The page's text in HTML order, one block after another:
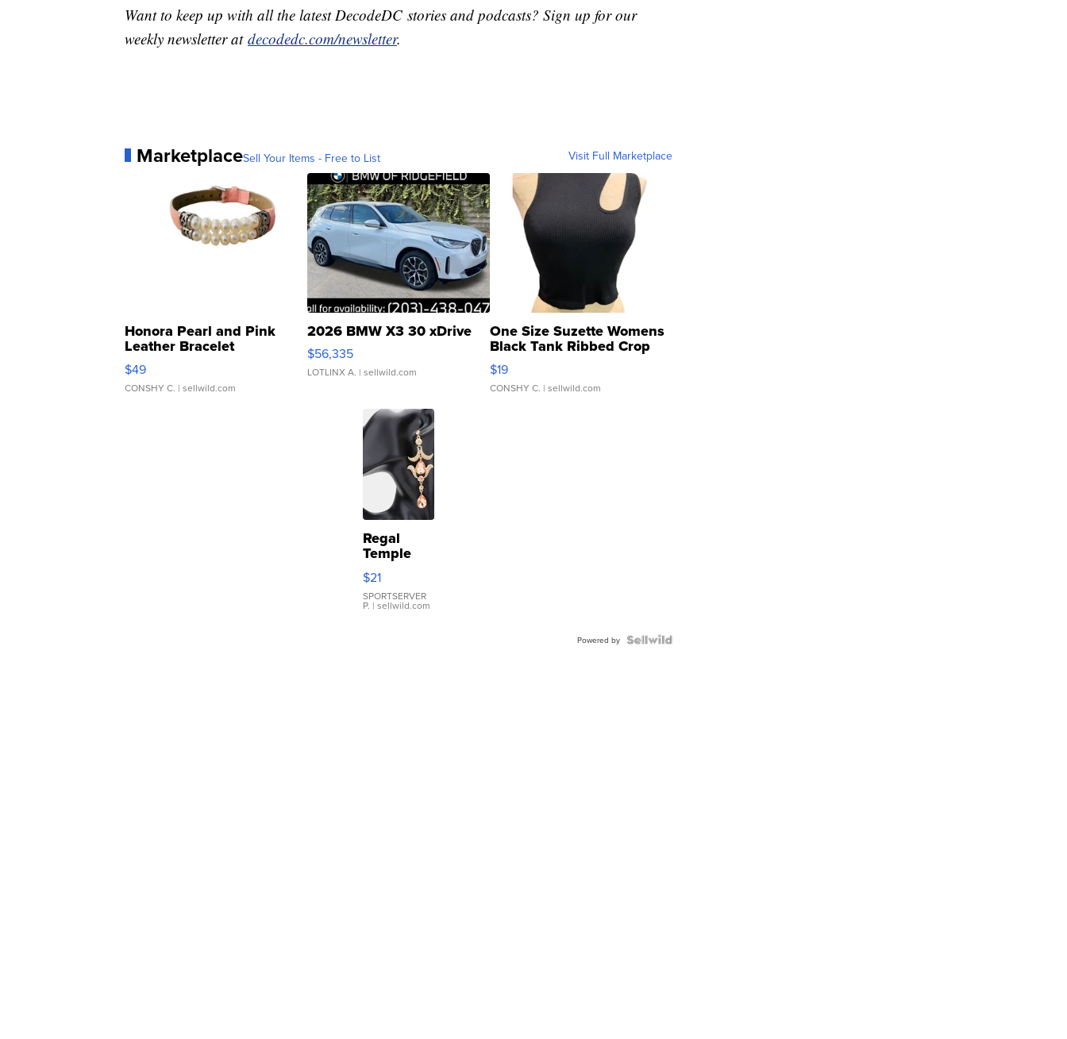
Want to keep up with all the latest DecodeDC stories and podcasts? Sign up for our
weekly newsletter at decodedc.com/newsletter.
MarketplaceSell Your Items - Free to List Visit Full Marketplace
Honora Pearl and Pink
Leather Bracelet
Adjustable Buckle Clo...
$49
CONSHY C. | sellwild.com
2026 BMW X3 30 xDrive
$56,335
LOTLINX A. | sellwild.com
One Size Suzette Womens
Black Tank Ribbed Crop
Asymmetrical ...
$19
CONSHY C. | sellwild.com
Regal
Temple
Droplet
Earrings
$21
SPORTSERVER
P. | sellwild.com
Powered by